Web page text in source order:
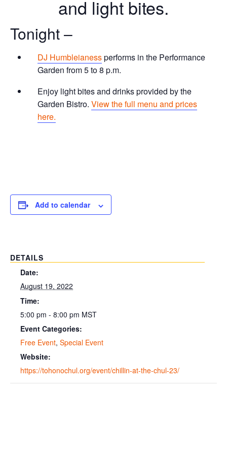
and light bites.
Tonight –
DJ Humbleianessperforms in the Performance
Garden from 5 to 8 p.m.
Enjoy light bites and drinks provided by the
Garden Bistro. View the full menu and prices
here.
Add to calendar
DETAILS
Date:
August 19, 2022
Time:
5:00 pm - 8:00 pm MST
Event Categories:
Free Event, Special Event
Website:
https://tohonochul.org/event/chillin-at-the-chul-23/